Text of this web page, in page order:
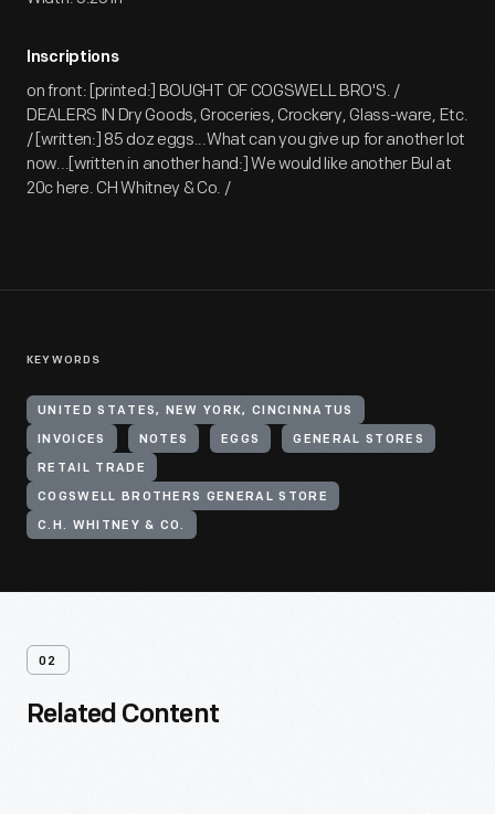
Inscriptions
on front: [printed:] BOUGHT OF COGSWELL BRO'S. /
DEALERS IN Dry Goods, Groceries, Crockery, Glass-ware, Etc.
/ [written:] 85 doz eggs...What can you give up for another lot
now...[written in another hand:] We would like another Bul at
20c here. CH Whitney & Co. /
KEYWORDS
UNITED STATES, NEW YORK, CINCINNATUS
INVOICES NOTES EGGS GENERAL STORES
RETAIL TRADE
COGSWELL BROTHERS GENERAL STORE
C.H. WHITNEY & CO.
02
Related Content